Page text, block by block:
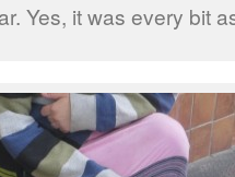
Yes, it was every bit